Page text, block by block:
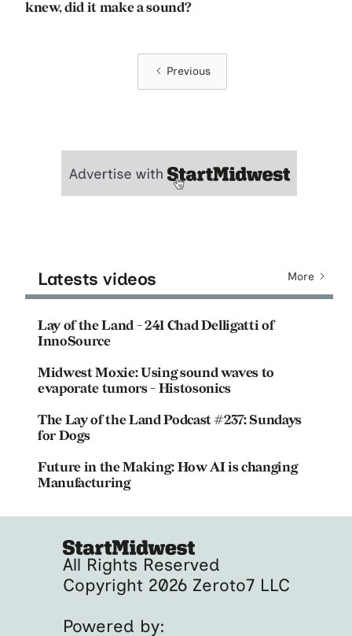
knew, did it make a sound?
Previous
Latests videos More
Lay of the Land - 241 Chad Delligatti of
InnoSource
Midwest Moxie: Using sound waves to
evaporate tumors - Histosonics
The Lay of the Land Podcast #237: Sundays
for Dogs
Future in the Making: How AI is changing
Manufacturing
All Rights Reserved
Copyright 2026 Zeroto7 LLC
Powered by: